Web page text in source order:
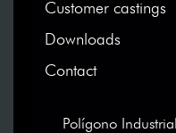
Customer castings
Downloads
Contact
Polígono Industrial